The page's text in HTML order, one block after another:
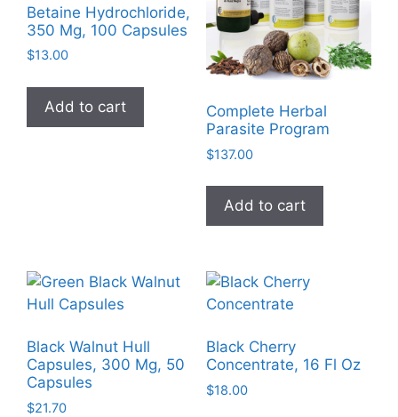
Betaine Hydrochloride,
350 Mg, 100 Capsules
$13.00
Add to cart
Complete Herbal
Parasite Program
$137.00
Add to cart
Black Walnut Hull
Capsules, 300 Mg, 50
Capsules
$21.70
Black Cherry
Concentrate, 16 Fl Oz
$18.00